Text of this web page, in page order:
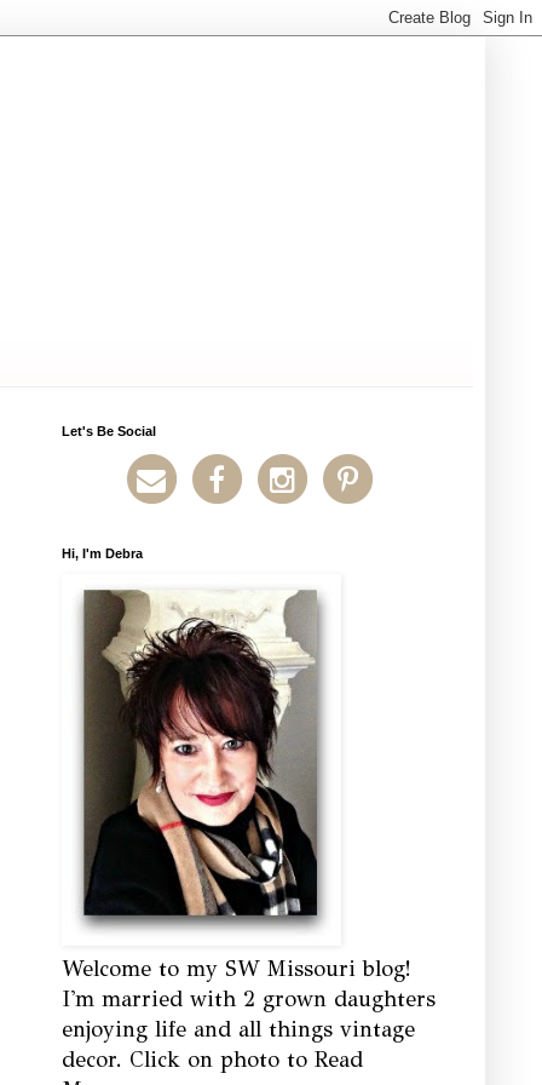
Let's Be Social
Hi, I'm Debra
Welcome to my SW Missouri blog!
I'm married with 2 grown daughters
enjoying life and all things vintage
decor. Click on photo to Read